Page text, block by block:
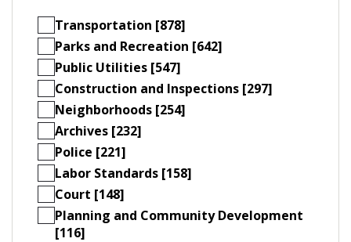
Transportation [878]
Parks and Recreation [642]
Public Utilities [547]
Construction and Inspections [297]
Neighborhoods [254]
Archives [232]
Police [221]
Labor Standards [158]
Court [148]
Planning and Community Development
[116]